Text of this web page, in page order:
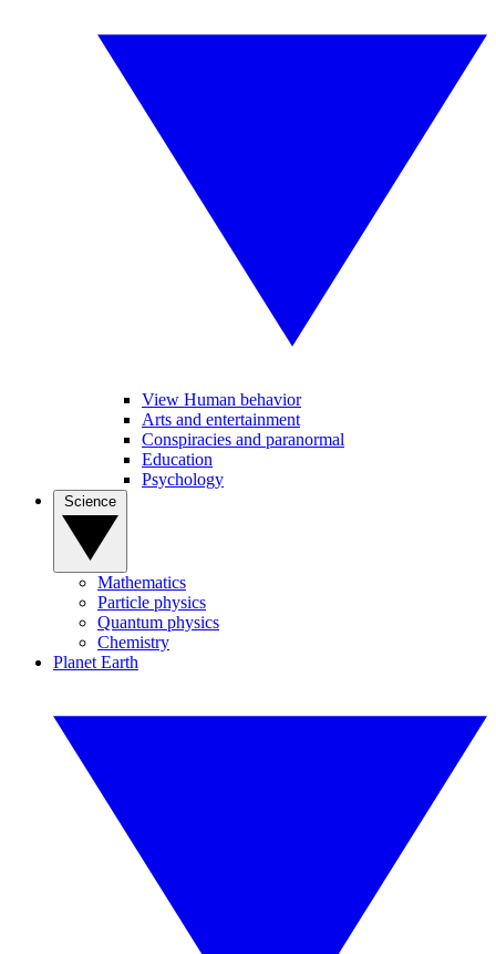
View Human behavior
Arts and entertainment
Conspiracies and paranormal
Education
Psychology
Mathematics
Particle physics
Quantum physics
Chemistry
Planet Earth